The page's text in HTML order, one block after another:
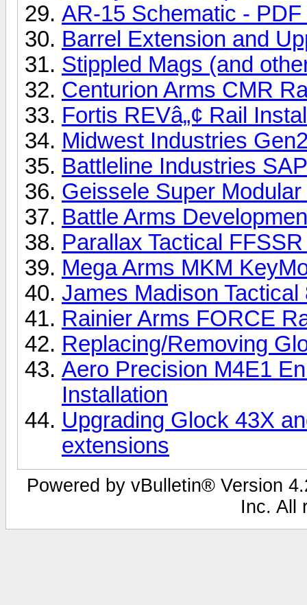
AR-15 Schematic - PDF
Barrel Extension and
Stippled Mags (and
Centurion Arms CMR
Fortis REVâ„¢ Rail
Midwest Industries
Battleline Industries
Geissele Super
Battle Arms
Parallax Tactical
Mega Arms MKM
James Madison
Rainier Arms FORCE
Replacing/Removing
Aero Precision M4E1
Installation
Upgrading Glock 43X
extensions
Powered by vBulletin® Version
Inc. All